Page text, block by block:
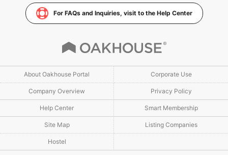
For FAQs and Inquiries, visit to the Help Center
About Oakhouse Portal Corporate Use
Company Overview Privacy Policy
Help Center Smart Membership
Site Map Listing Companies
Hostel